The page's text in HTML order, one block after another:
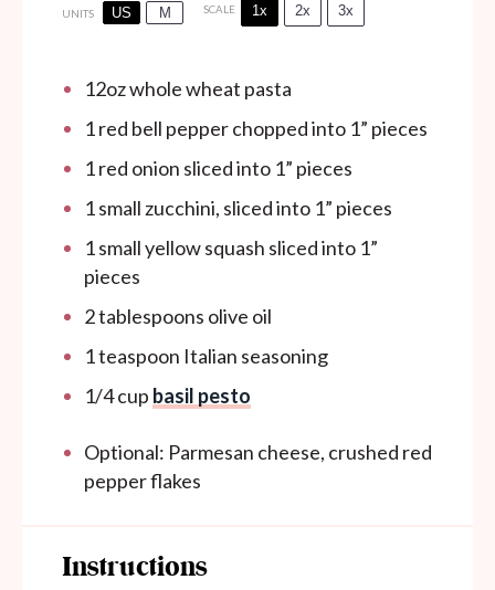
UNITS US M SCALE 1x 2x 3x
12ozwhole wheat pasta
1red bell pepper chopped into 1” pieces
1red onion sliced into 1” pieces
1small zucchini, sliced into 1” pieces
1small yellow squash sliced into 1”
pieces
2 tablespoons olive oil
1 teaspoon Italian seasoning
1/4cup basil pesto
Optional: Parmesan cheese, crushed red
pepper flakes
Instructions